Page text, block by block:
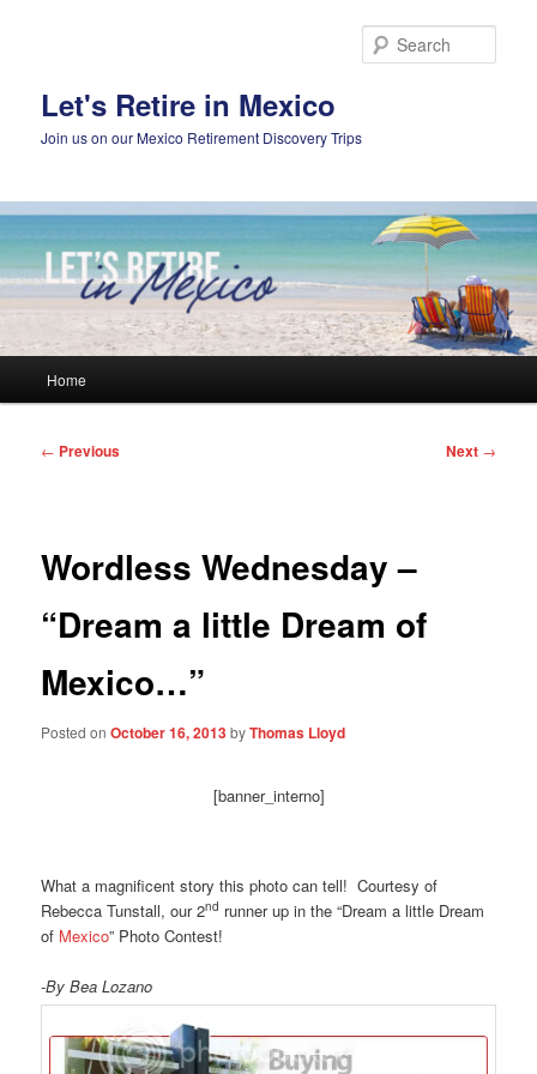
Let's Retire in Mexico
Join us on our Mexico Retirement Discovery Trips
Home
Post
← Previous Next →
Wordless Wednesday –
“Dream a little Dream of
Mexico…”
Posted onOctober 16, 2013byThomas Lloyd
[banner_interno]
What a magnificent story this photo can tell! Courtesy of
Rebecca Tunstall, our 2nd runner up in the “Dream a little Dream
of Mexico” Photo Contest!
-By Bea Lozano